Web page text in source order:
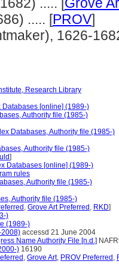
..... [PROV]
1626-
Research Library
Databases [online] (1989-)
Authority file (1985-)
Databases, Authority file (1985-)
Authority file (1985-)
]
Databases [online] (1989-)
rules
Authority file (1985-)
Authority file (1985-)
, Grove Art Preferred , RKD]
)
(1989-)
2008) accessd 21 June 2004
Name Authority File [n.d.]
) 16190
, Grove Art, PROV Preferred ,